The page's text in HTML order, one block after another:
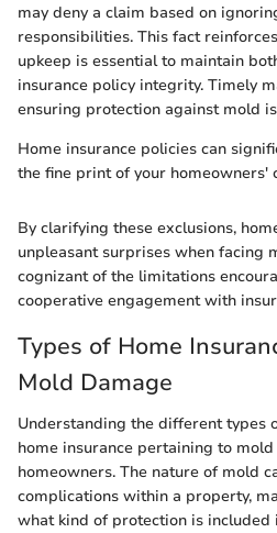
may deny a claim based on
responsibilities. This fact
upkeep is essential to maintain
insurance policy integrity. Timely
ensuring protection against mold
Home insurance policies can
the fine print of your homeowners'
By clarifying these exclusions,
unpleasant surprises when facing
cognizant of the limitations
cooperative engagement with
Types of Home
Mold Damage
Understanding the different types
home insurance pertaining to
homeowners. The nature of mold
complications within a property,
what kind of protection is included